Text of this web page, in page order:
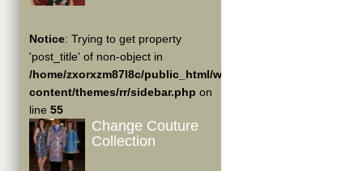
Notice: Trying to get property
'post_title' of non-object in
/home/zxorxzm87l8c/public_html/wp-
content/themes/rr/sidebar.php on
line 55
Change Couture
Collection